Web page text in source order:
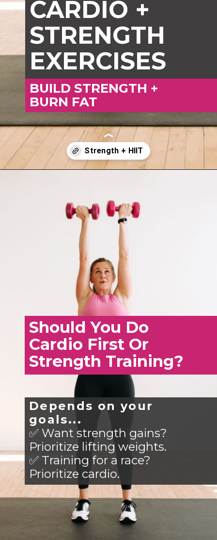
CARDIO +
STRENGTH
EXERCISES
BUILD STRENGTH +
BURN FAT
Should You Do
Cardio First Or
Strength Training?
Depends on your
goals...
✅ Want strength gains?
Prioritize lifting weights.
✅ Training for a race?
Prioritize cardio.